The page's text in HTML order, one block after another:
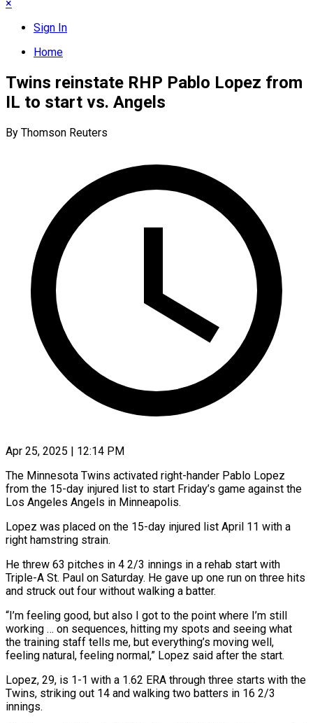
×
Sign In
Home
Twins reinstate RHP Pablo Lopez from
IL to start vs. Angels
By Thomson Reuters
Apr 25, 2025 | 12:14 PM
The Minnesota Twins activated right-hander Pablo Lopez
from the 15-day injured list to start Friday’s game against the
Los Angeles Angels in Minneapolis.
Lopez was placed on the 15-day injured list April 11 with a
right hamstring strain.
He threw 63 pitches in 4 2/3 innings in a rehab start with
Triple-A St. Paul on Saturday. He gave up one run on three hits
and struck out four without walking a batter.
“I’m feeling good, but also I got to the point where I’m still
working … on sequences, hitting my spots and seeing what
the training staff tells me, but everything’s moving well,
feeling natural, feeling normal,” Lopez said after the start.
Lopez, 29, is 1-1 with a 1.62 ERA through three starts with the
Twins, striking out 14 and walking two batters in 16 2/3
innings.